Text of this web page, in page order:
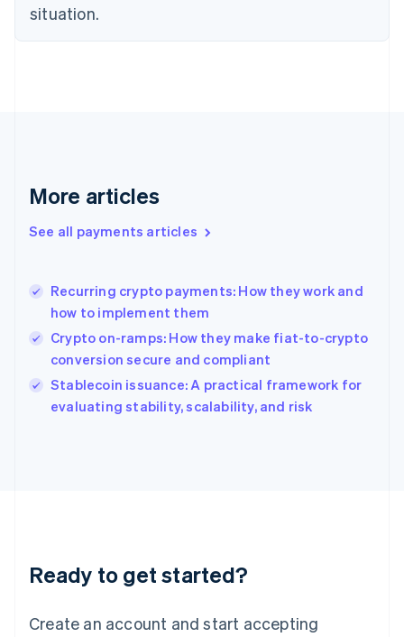
situation.
More articles
See all payments articles
Recurring crypto payments: How they work and
how to implement them
Crypto on-ramps: How they make fiat-to-crypto
conversion secure and compliant
Stablecoin issuance: A practical framework for
evaluating stability, scalability, and risk
Ready to get started?
Create an account and start accepting
Estonia
Finland
Greece
Hong Kong SAR, China
English
India
Ireland
English
Italy
Japan
Luxembourg
Français DeutschEnglish
简体中文English